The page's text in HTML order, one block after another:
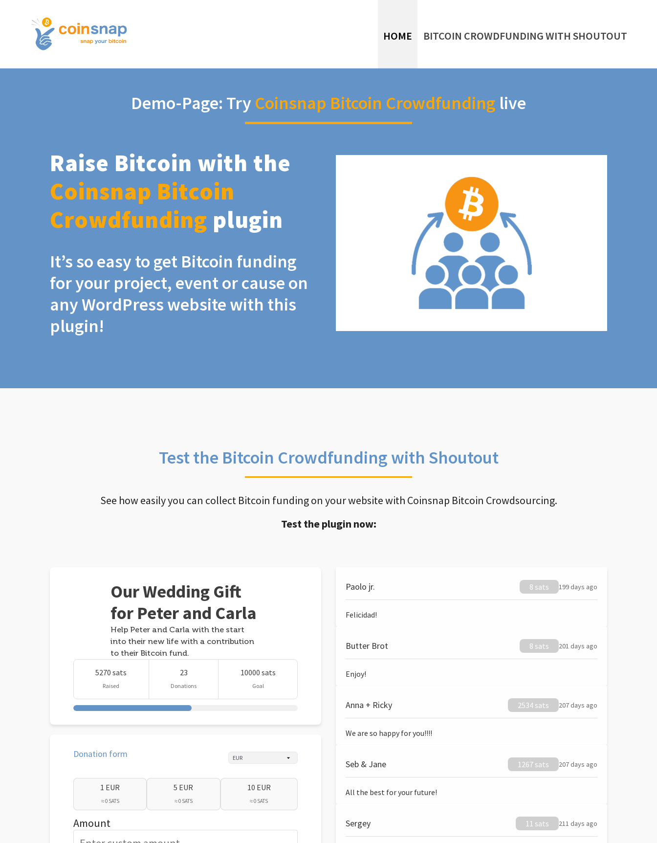
HOME BITCOIN CROWDFUNDING WITH SHOUTOUT
Demo-Page: Try Coinsnap Bitcoin Crowdfunding live
Raise Bitcoin with the
Coinsnap Bitcoin
Crowdfunding plugin
It’s so easy to get Bitcoin funding
for your project, event or cause on
any WordPress website with this
plugin!
Test the Bitcoin Crowdfunding with Shoutout
See how easily you can collect Bitcoin funding on your website with Coinsnap Bitcoin Crowdsourcing.
Test the plugin now:
Our Wedding Gift
for Peter and Carla
Help Peter and Carla with the start
into their new life with a contribution
to their Bitcoin fund.
5270 sats
Raised
23
Donations
10000 sats
Goal
Donation form
1 EUR
≈ 0 SATS
5 EUR
≈ 0 SATS
10 EUR
≈ 0 SATS
Amount
Paolo jr. 8 sats 199 days ago
Felicidad!
Butter Brot 8 sats 201 days ago
Enjoy!
Anna + Ricky 2534 sats 207 days ago
We are so happy for you!!!!
Seb & Jane 1267 sats 207 days ago
All the best for your future!
Sergey 11 sats 211 days ago